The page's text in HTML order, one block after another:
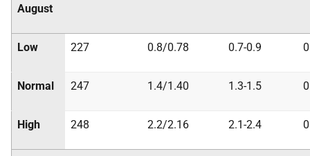
August
Low 227 0.8/0.78 0.7-0.9
Normal 247 1.4/1.40 1.3-1.5
High 248 2.2/2.16 2.1-2.4